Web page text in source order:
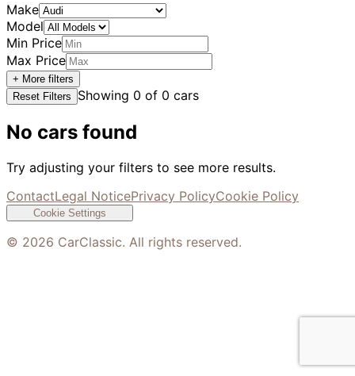
Make
Model
Min Price
Max Price
+ More filters
Reset Filters
Showing 0 of 0 cars
No cars found
Try adjusting your filters to see more results.
ContactLegal NoticePrivacy PolicyCookie Policy
Cookie Settings
© 2026 CarClassic. All rights reserved.